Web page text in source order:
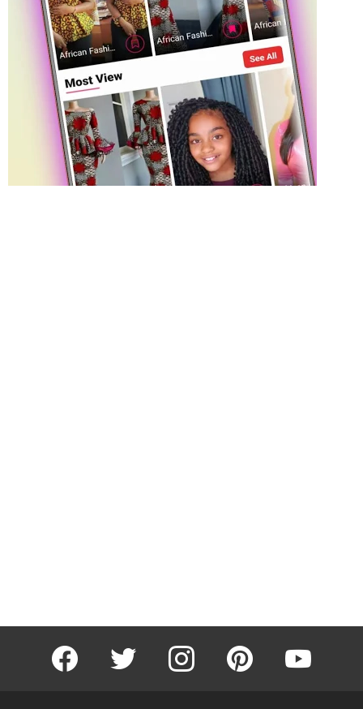
facebook twitter instagram pinterest youtube